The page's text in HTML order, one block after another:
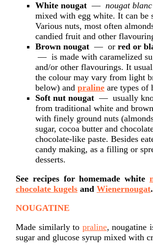
White nougat — nougat blanc
mixed with egg white. It can be
Various nuts, most often
candied fruit and other
Brown nougat — or red or
— is made with caramelized
and/or other flavourings. It
the colour may vary from light
below) and praline are types of
Soft nut nougat — usually
from traditional white and
with finely ground nuts
sugar, cocoa butter and
chocolate-like paste. Besides
candy making, as a filling or
desserts.
See recipes for homemade white
chocolate kugels and Wienernougat.
NOUGATINE
Made similarly to praline, nougatine
sugar and glucose syrup mixed with